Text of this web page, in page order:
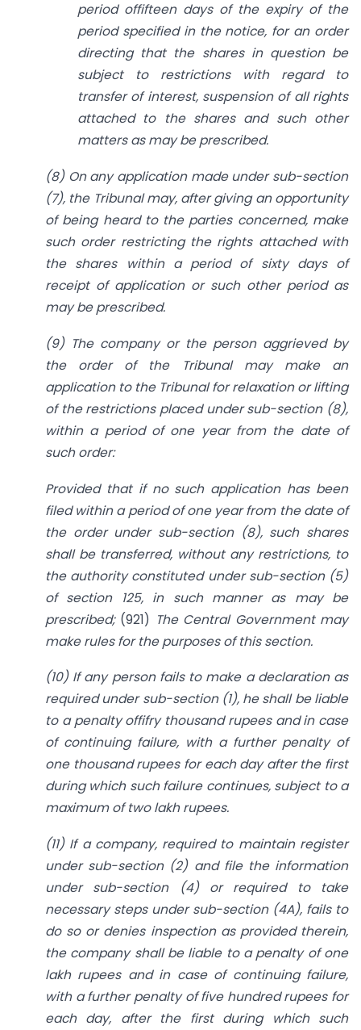
period offifteen days of the expiry of the
period specified in the notice, for an order
directing that the shares in question be
subject to restrictions with regard to
transfer of interest, suspension of all rights
attached to the shares and such other
matters as may be prescribed.
(8) On any application made under sub-section
(7), the Tribunal may, after giving an opportunity
of being heard to the parties concerned, make
such order restricting the rights attached with
the shares within a period of sixty days of
receipt of application or such other period as
may be prescribed.
(9) The company or the person aggrieved by
the order of the Tribunal may make an
application to the Tribunal for relaxation or lifting
of the restrictions placed under sub-section (8),
within a period of one year from the date of
such order:
Provided that if no such application has been
filed within a period of one year from the date of
the order under sub-section (8), such shares
shall be transferred, without any restrictions, to
the authority constituted under sub-section (5)
of section 125, in such manner as may be
prescribed; (921) The Central Government may
make rules for the purposes of this section.
(10) If any person fails to make a declaration as
required under sub-section (1), he shall be liable
to a penalty offifry thousand rupees and in case
of continuing failure, with a further penalty of
one thousand rupees for each day after the first
during which such failure continues, subject to a
maximum of two lakh rupees.
(11) If a company, required to maintain register
under sub-section (2) and file the information
under sub-section (4) or required to take
necessary steps under sub-section (4A), fails to
do so or denies inspection as provided therein,
the company shall be liable to a penalty of one
lakh rupees and in case of continuing failure,
with a further penalty of five hundred rupees for
each day, after the first during which such